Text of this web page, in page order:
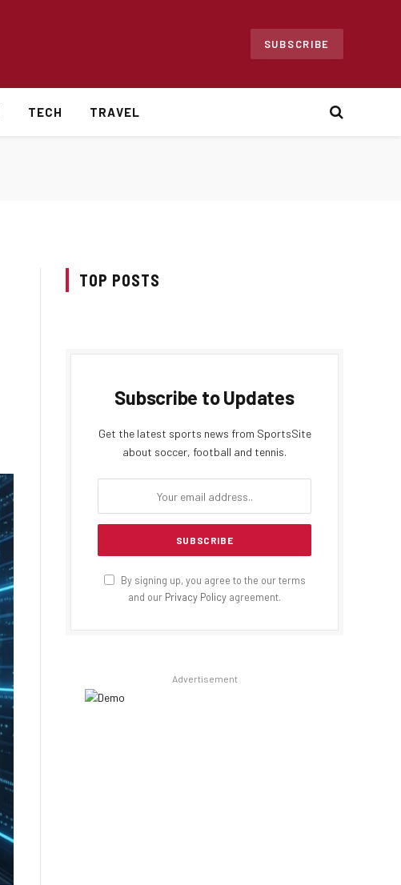
SUBSCRIBE
TECH TRAVEL
TOP POSTS
Subscribe to Updates
Get the latest sports news from SportsSite
about soccer, football and tennis.
By signing up, you agree to the our terms
and our Privacy Policy agreement.
Advertisement